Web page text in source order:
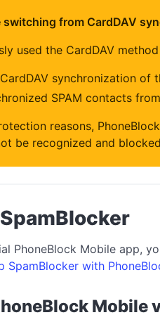
from CardDAV
used the CardDAV
synchronization of
SPAM contacts
reasons,
be recognized and
PhoneBlock Mobile app,
SpamBlocker with
Mobile